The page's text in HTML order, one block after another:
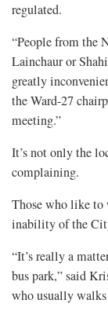
regulated.
“People from the
Lainchaur or
greatly
the Ward-27
meeting.”
It’s not only the
complaining.
Those who like to
inability of the
“It’s really a
bus park,” said
who usually